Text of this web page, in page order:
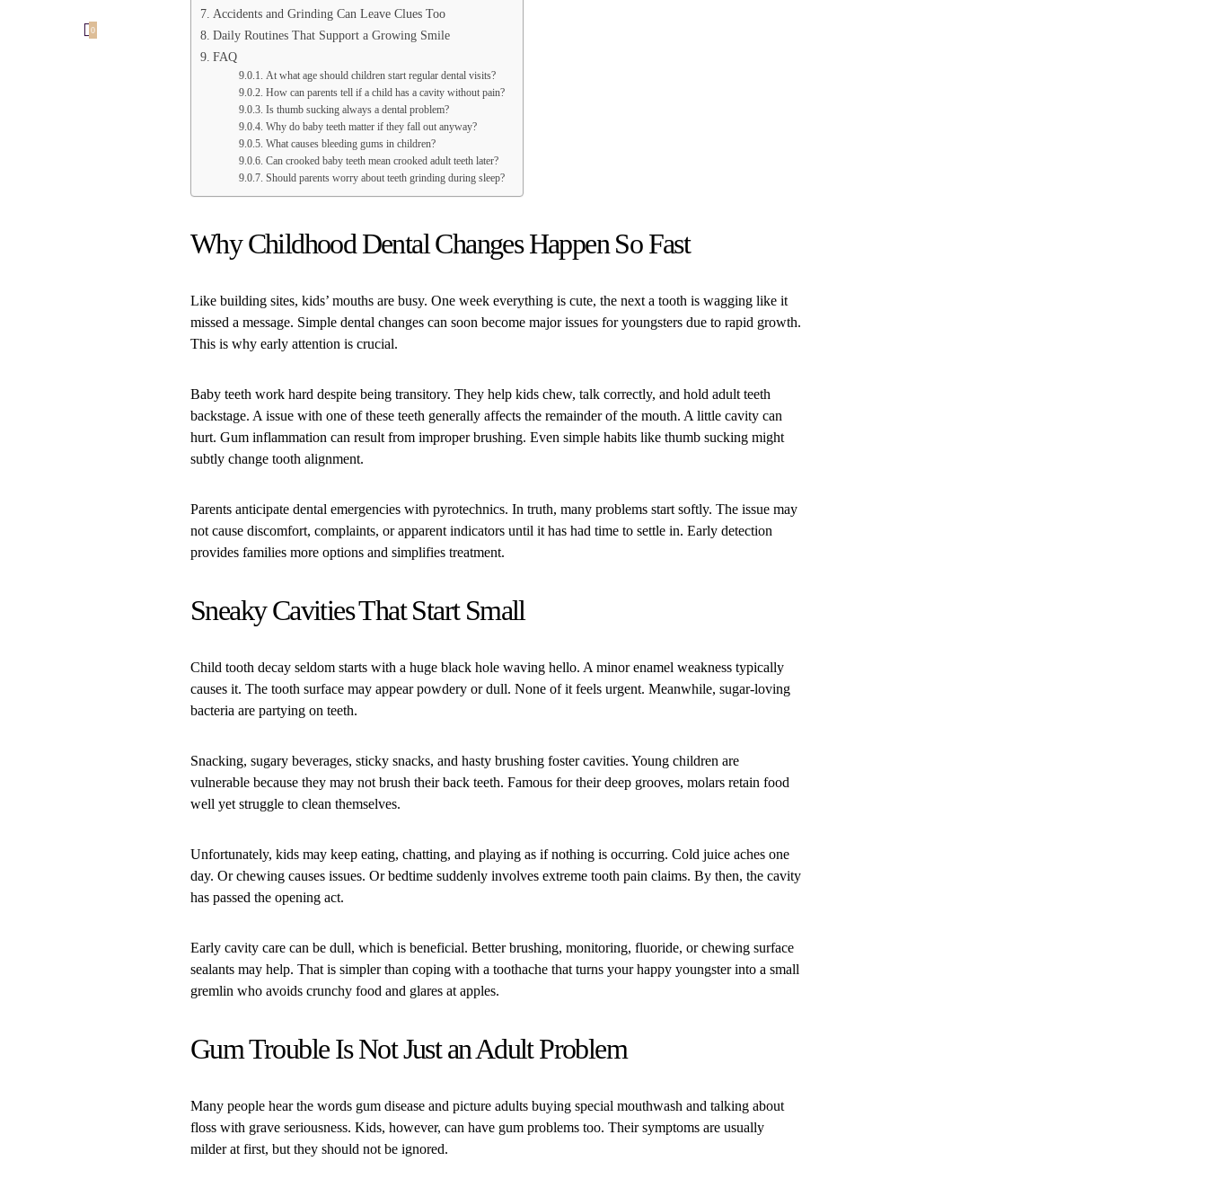
0
Accidents and Grinding Can Leave Clues Too
Daily Routines That Support a Growing Smile
FAQ
At what age should children start regular dental visits?
How can parents tell if a child has a cavity without pain?
Is thumb sucking always a dental problem?
Why do baby teeth matter if they fall out anyway?
What causes bleeding gums in children?
Can crooked baby teeth mean crooked adult teeth later?
Should parents worry about teeth grinding during sleep?
Why Childhood Dental Changes Happen So Fast
Like building sites, kids’ mouths are busy. One week everything is cute, the next a tooth is wagging like it
missed a message. Simple dental changes can soon become major issues for youngsters due to rapid growth.
This is why early attention is crucial.
Baby teeth work hard despite being transitory. They help kids chew, talk correctly, and hold adult teeth
backstage. A issue with one of these teeth generally affects the remainder of the mouth. A little cavity can
hurt. Gum inflammation can result from improper brushing. Even simple habits like thumb sucking might
subtly change tooth alignment.
Parents anticipate dental emergencies with pyrotechnics. In truth, many problems start softly. The issue may
not cause discomfort, complaints, or apparent indicators until it has had time to settle in. Early detection
provides families more options and simplifies treatment.
Sneaky Cavities That Start Small
Child tooth decay seldom starts with a huge black hole waving hello. A minor enamel weakness typically
causes it. The tooth surface may appear powdery or dull. None of it feels urgent. Meanwhile, sugar-loving
bacteria are partying on teeth.
Snacking, sugary beverages, sticky snacks, and hasty brushing foster cavities. Young children are
vulnerable because they may not brush their back teeth. Famous for their deep grooves, molars retain food
well yet struggle to clean themselves.
Unfortunately, kids may keep eating, chatting, and playing as if nothing is occurring. Cold juice aches one
day. Or chewing causes issues. Or bedtime suddenly involves extreme tooth pain claims. By then, the cavity
has passed the opening act.
Early cavity care can be dull, which is beneficial. Better brushing, monitoring, fluoride, or chewing surface
sealants may help. That is simpler than coping with a toothache that turns your happy youngster into a small
gremlin who avoids crunchy food and glares at apples.
Gum Trouble Is Not Just an Adult Problem
Many people hear the words gum disease and picture adults buying special mouthwash and talking about
floss with grave seriousness. Kids, however, can have gum problems too. Their symptoms are usually
milder at first, but they should not be ignored.